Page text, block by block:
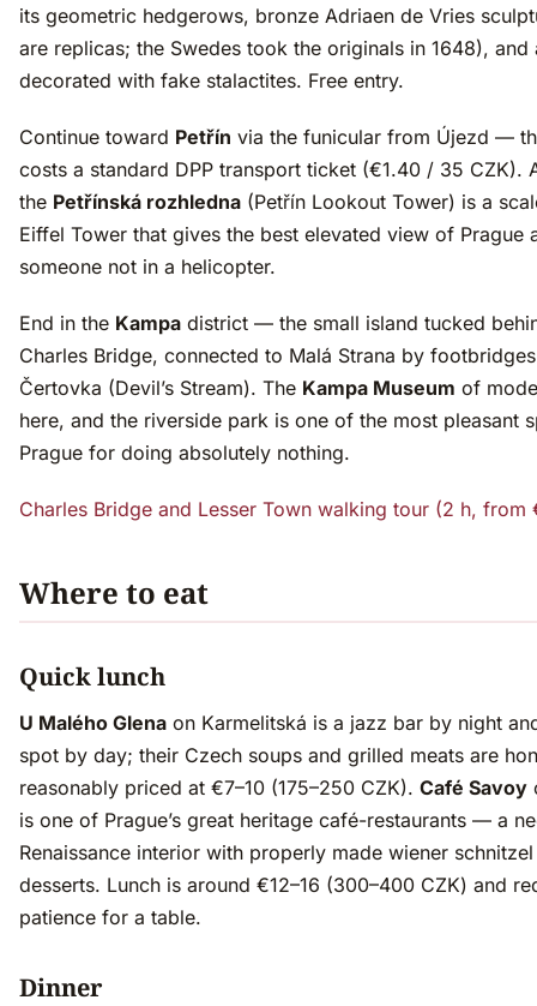
its geometric hedgerows, bronze Adriaen de Vries
are replicas; the Swedes took the originals in 1648), and
decorated with fake stalactites. Free entry.
Continue toward Petřín via the funicular from Újezd —
costs a standard DPP transport ticket (€1.40 / 35 CZK).
the Petřínská rozhledna (Petřín Lookout Tower) is a
Eiffel Tower that gives the best elevated view of Prague
someone not in a helicopter.
End in the Kampa district — the small island tucked
Charles Bridge, connected to Malá Strana by
Čertovka (Devil’s Stream). The Kampa Museum of
here, and the riverside park is one of the most pleasant
Prague for doing absolutely nothing.
Charles Bridge and Lesser Town walking tour (2 h, from
Where to eat
Quick lunch
U Malého Glena on Karmelitská is a jazz bar by night
spot by day; their Czech soups and grilled meats are
reasonably priced at €7–10 (175–250 CZK). Café Savoy
is one of Prague’s great heritage café-restaurants — a
Renaissance interior with properly made wiener
desserts. Lunch is around €12–16 (300–400 CZK) and
patience for a table.
Dinner